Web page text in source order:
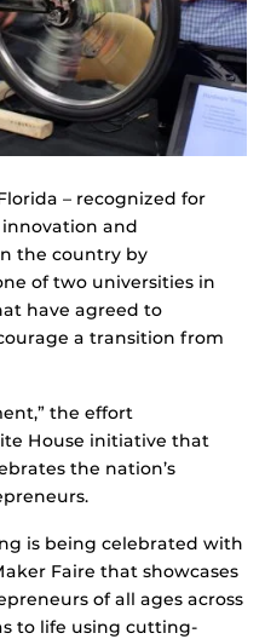
– recognized for
and
the country by
of two universities in
have agreed to
a transition from
the effort
House initiative that
the nation’s
is being celebrated with
Faire that showcases
of all ages across
to life using cutting-